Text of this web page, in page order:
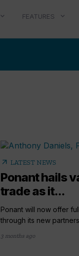
FEATURES
arrow_outward LATEST NEWS
Ponant hails
trade as it...
Ponant will now offer
through its new
3 months ago